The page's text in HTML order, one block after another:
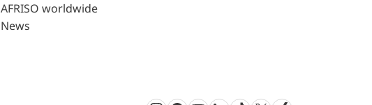
AFRISO worldwide
News